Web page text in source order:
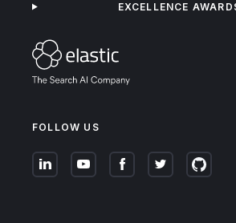
FOLLOW US
EXCELLENCE